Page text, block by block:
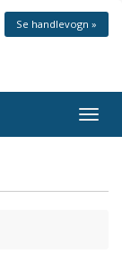
Se handlevogn »